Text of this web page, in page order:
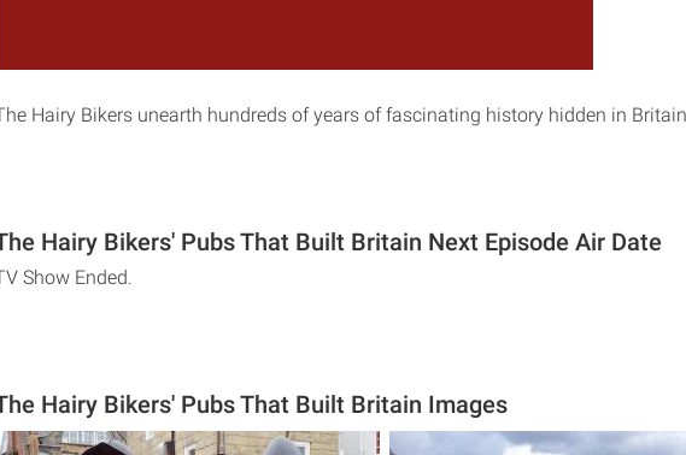
Hairy Bikers unearth hundreds of years of fascinating history hidden in
Hairy Bikers' Pubs That Built Britain Next Episode Air Date
Show Ended.
Hairy Bikers' Pubs That Built Britain Images